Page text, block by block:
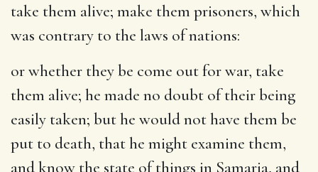
take them alive; make them prisoners, which
was contrary to the laws of nations:
or whether they be come out for war, take
them alive; he made no doubt of their being
easily taken; but he would not have them be
put to death, that he might examine them,
and know the state of things in Samaria, and